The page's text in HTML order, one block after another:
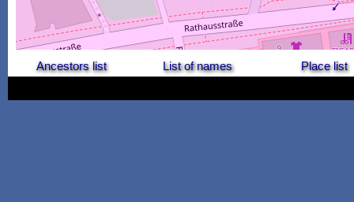
Ancestors list List of names Place list